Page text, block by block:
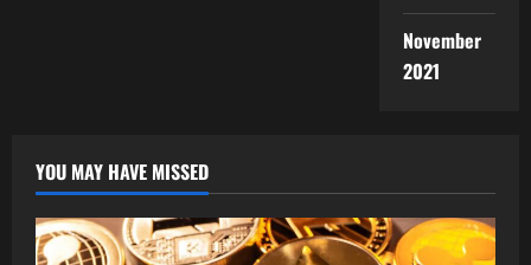
November
2021
YOU MAY HAVE MISSED